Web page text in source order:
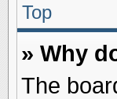
Top
» Why
The